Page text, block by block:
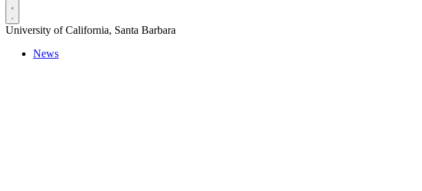
University of California, Santa Barbara
News